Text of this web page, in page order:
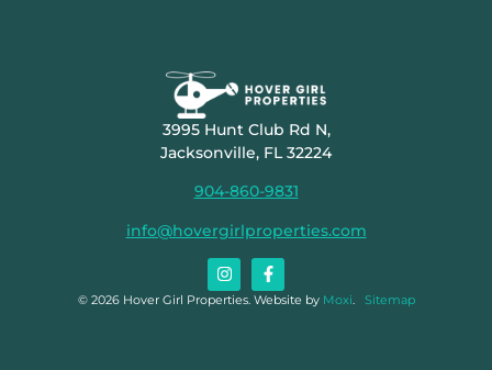
3995 Hunt Club Rd N,
Jacksonville, FL 32224
904-860-9831
info@hovergirlproperties.com
© 2026 Hover Girl Properties. Website by Moxi. Sitemap